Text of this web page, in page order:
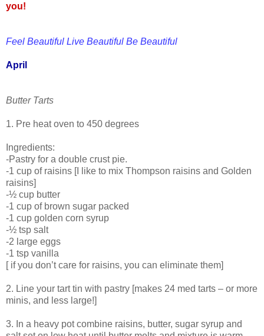
you!
Feel Beautiful Live Beautiful Be Beautiful
April
Butter Tarts
1. Pre heat oven to 450 degrees
Ingredients:
-Pastry for a double crust pie.
-1 cup of raisins [I like to mix Thompson raisins and Golden
raisins]
-½ cup butter
-1 cup of brown sugar packed
-1 cup golden corn syrup
-½ tsp salt
-2 large eggs
-1 tsp vanilla
[ if you don’t care for raisins, you can eliminate them]
2. Line your tart tin with pastry [makes 24 med tarts – or more
minis, and less large!]
3. In a heavy pot combine raisins, butter, sugar syrup and